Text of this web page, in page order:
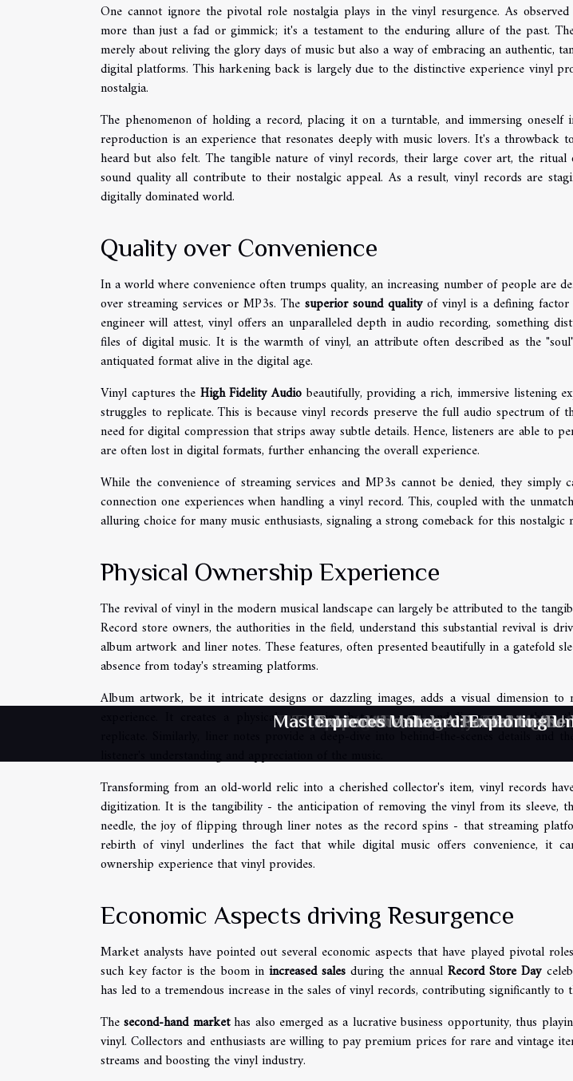
One cannot ignore the pivotal role nostalgia plays in the vinyl resurgence. As
more than just a fad or gimmick; it's a testament to the enduring allure of the past.
merely about reliving the glory days of music but also a way of embracing an authentic,
digital platforms. This harkening back is largely due to the distinctive experience vinyl
nostalgia.
The phenomenon of holding a record, placing it on a turntable, and immersing oneself
reproduction is an experience that resonates deeply with music lovers. It's a throwback
heard but also felt. The tangible nature of vinyl records, their large cover art, the
sound quality all contribute to their nostalgic appeal. As a result, vinyl records are
digitally dominated world.
Quality over Convenience
In a world where convenience often trumps quality, an increasing number of people are
over streaming services or MP3s. The superior sound qualityof vinyl is a defining factor
engineer will attest, vinyl offers an unparalleled depth in audio recording, something
files of digital music. It is the warmth of vinyl, an attribute often described as the
antiquated format alive in the digital age.
Vinyl captures the High Fidelity Audiobeautifully, providing a rich, immersive listening
struggles to replicate. This is because vinyl records preserve the full audio spectrum of
need for digital compression that strips away subtle details. Hence, listeners are able to
are often lost in digital formats, further enhancing the overall experience.
While the convenience of streaming services and MP3s cannot be denied, they simply
connection one experiences when handling a vinyl record. This, coupled with the
alluring choice for many music enthusiasts, signaling a strong comeback for this nostalgic
Physical Ownership Experience
The revival of vinyl in the modern musical landscape can largely be attributed to the
Record store owners, the authorities in the field, understand this substantial revival is
album artwork and liner notes. These features, often presented beautifully in a gatefold
absence from today's streaming platforms.
Album artwork, be it intricate designs or dazzling images, adds a visual dimension to
experience. It creates a physical connection between artist and listener, something
replicate. Similarly, liner notes provide a deep-dive into behind-the-scenes details and
listener's understanding and appreciation of the music.
Transforming from an old-world relic into a cherished collector's item, vinyl records
digitization. It is the tangibility - the anticipation of removing the vinyl from its sleeve,
needle, the joy of flipping through liner notes as the record spins - that streaming
rebirth of vinyl underlines the fact that while digital music offers convenience, it
ownership experience that vinyl provides.
Economic Aspects driving Resurgence
Market analysts have pointed out several economic aspects that have played pivotal
such key factor is the boom in increased salesduring the annualRecord Store Day
has led to a tremendous increase in the sales of vinyl records, contributing significantly to
Thesecond-hand markethas also emerged as a lucrative business opportunity, thus
vinyl. Collectors and enthusiasts are willing to pay premium prices for rare and vintage
streams and boosting the vinyl industry.
Exploring The Therapeutic
Therapeutic Resonance: The
Therapeutic Harmony: The
Behind the Stage: Unveiling
Extreme Metal: A Portal to the
Masterpieces Unheard: Exploring